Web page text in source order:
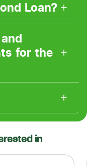
Loan?
the
in